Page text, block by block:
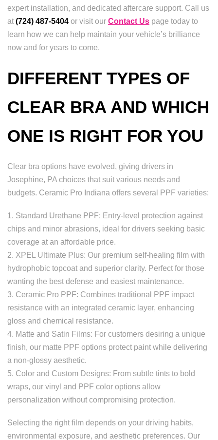
expert installation, and dedicated aftercare support. Call us
at (724) 487-5404 or visit our Contact Us page today to
learn how we can help maintain your vehicle’s brilliance
now and for years to come.
DIFFERENT TYPES OF
CLEAR BRA AND WHICH
ONE IS RIGHT FOR YOU
Clear bra options have evolved, giving drivers in
Josephine, PA choices that suit various needs and
budgets. Ceramic Pro Indiana offers several PPF varieties:
1. Standard Urethane PPF: Entry-level protection against
chips and minor abrasions, ideal for drivers seeking basic
coverage at an affordable price.
2. XPEL Ultimate Plus: Our premium self-healing film with
hydrophobic topcoat and superior clarity. Perfect for those
wanting the best defense and easiest maintenance.
3. Ceramic Pro PPF: Combines traditional PPF impact
resistance with an integrated ceramic layer, enhancing
gloss and chemical resistance.
4. Matte and Satin Films: For customers desiring a unique
finish, our matte PPF options protect paint while delivering
a non-glossy aesthetic.
5. Color and Custom Designs: From subtle tints to bold
wraps, our vinyl and PPF color options allow
personalization without compromising protection.
Selecting the right film depends on your driving habits,
environmental exposure, and aesthetic preferences. Our